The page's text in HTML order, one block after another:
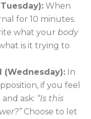
When
for 10 minutes.
what your body
is it trying to
(Wednesday): In
if you feel
ask: “Is this
Choose to let